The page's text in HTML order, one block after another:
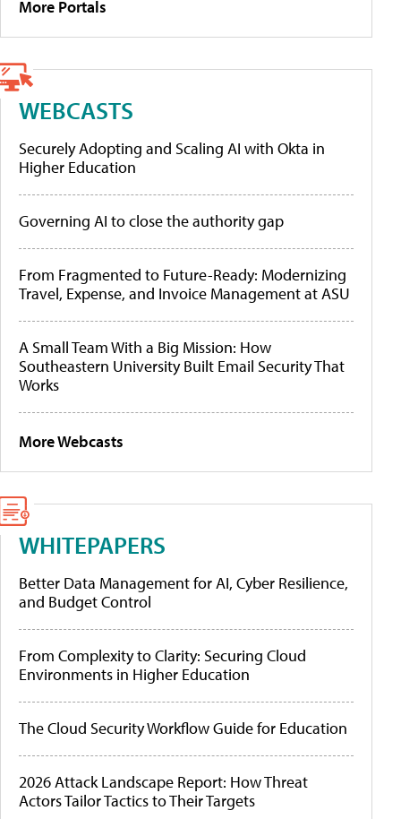
More Portals
WEBCASTS
Securely Adopting and Scaling AI with Okta in
Higher Education
Governing AI to close the authority gap
From Fragmented to Future-Ready: Modernizing
Travel, Expense, and Invoice Management at ASU
A Small Team With a Big Mission: How
Southeastern University Built Email Security That
Works
More Webcasts
WHITEPAPERS
Better Data Management for AI, Cyber Resilience,
and Budget Control
From Complexity to Clarity: Securing Cloud
Environments in Higher Education
The Cloud Security Workflow Guide for Education
2026 Attack Landscape Report: How Threat
Actors Tailor Tactics to Their Targets